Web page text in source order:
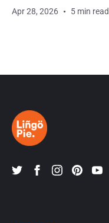
Apr 28, 2026 5 min read